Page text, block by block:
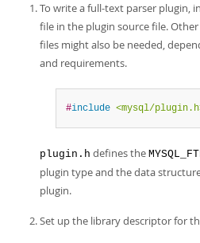
To write a full-text parser plugin,
file in the plugin source file.
files might also be needed,
and requirements.
#include <mysql/
plugin.h defines the
plugin type and the data
plugin.
Set up the library descriptor for